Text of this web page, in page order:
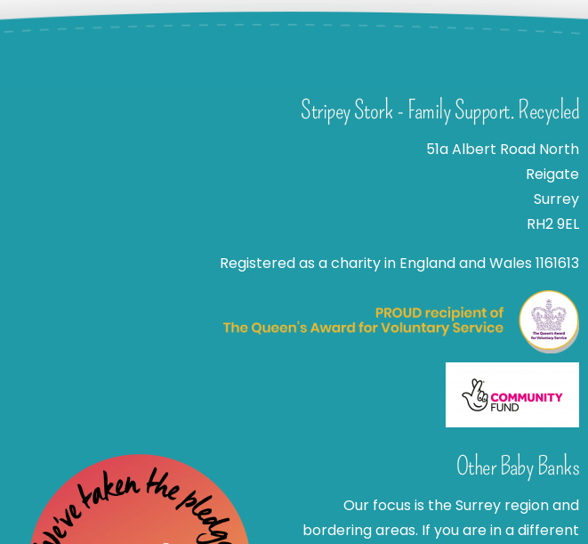
Stripey Stork - Family Support. Recycled
51a Albert Road North
Reigate
Surrey
RH2 9EL
Registered as a charity in England and Wales 1161613
Other Baby Banks
Our focus is the Surrey region and
bordering areas. If you are in a different